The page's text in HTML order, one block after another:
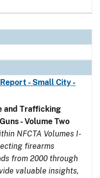
- Small City -
and Trafficking
- Volume Two
NFCTA Volumes I-
firearms
from 2000 through
valuable insights,